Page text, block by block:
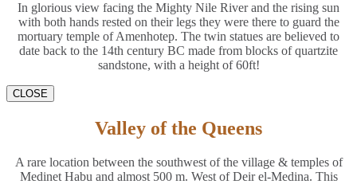
In glorious view facing the Mighty Nile River and the rising sun
with both hands rested on their legs they were there to guard the
mortuary temple of Amenhotep. The twin statues are believed to
date back to the 14th century BC made from blocks of quartzite
sandstone, with a height of 60ft!
CLOSE
Valley of the Queens
A rare location between the southwest of the village & temples of
Medinet Habu and almost 500 m. West of Deir el-Medina. This